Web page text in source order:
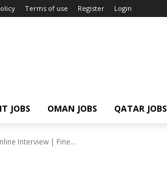
Terms of use Register Login
JOBS OMAN JOBS QATAR JOBS
Interview | Fine...